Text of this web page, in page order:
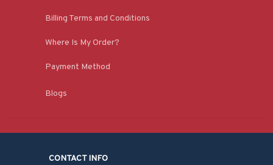
Billing Terms and Conditions
Where Is My Order?
Payment Method
Blogs
CONTACT INFO